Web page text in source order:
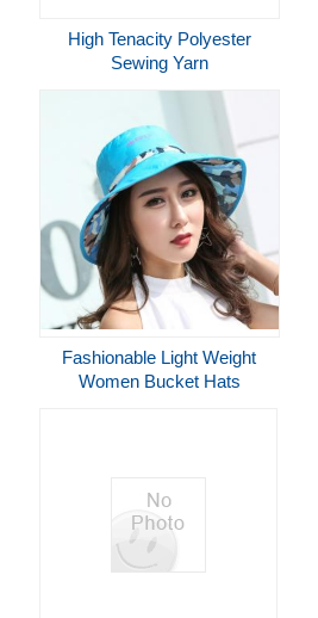
High Tenacity Polyester
Sewing Yarn
Fashionable Light Weight
Women Bucket Hats